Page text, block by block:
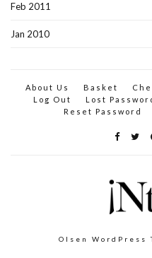
Feb 2011
Jan 2010
About Us Basket
Log Out
Lost
Reset Password
Olsen WordPress